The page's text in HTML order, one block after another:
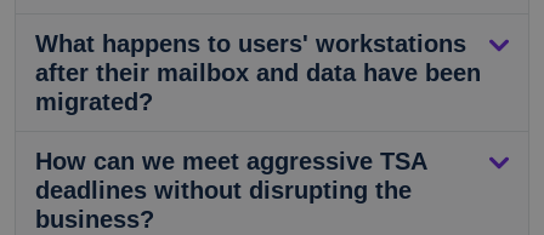
What happens to users' workstations
after their mailbox and data have been
migrated?
How can we meet aggressive TSA
deadlines without disrupting the
business?